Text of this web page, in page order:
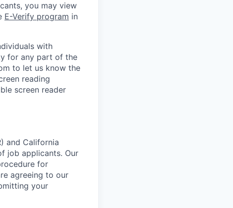
you may view
E-Verify program in
with
for any part of the
to let us know the
reading
screen reader
and California
job applicants. Our
for
agreeing to our
your